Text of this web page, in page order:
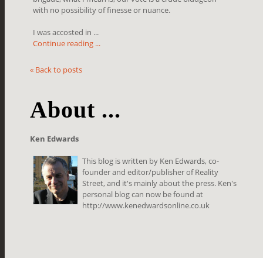
with no possibility of finesse or nuance.
I was accosted in ...
Continue reading ...
« Back to posts
About ...
Ken Edwards
This blog is written by Ken Edwards, co-
founder and editor/publisher of Reality
Street, and it's mainly about the press. Ken's
personal blog can now be found at
http://www.kenedwardsonline.co.uk